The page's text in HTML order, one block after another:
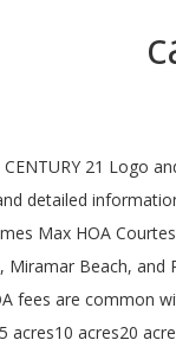
21 Logo
detailed
Max HOA
Miramar Beach,
fees are common
acres10 acres20